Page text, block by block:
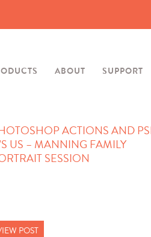
ABOUT SUPPORT
ACTIONS AND
US – MANNING FAMILY
SESSION
POST